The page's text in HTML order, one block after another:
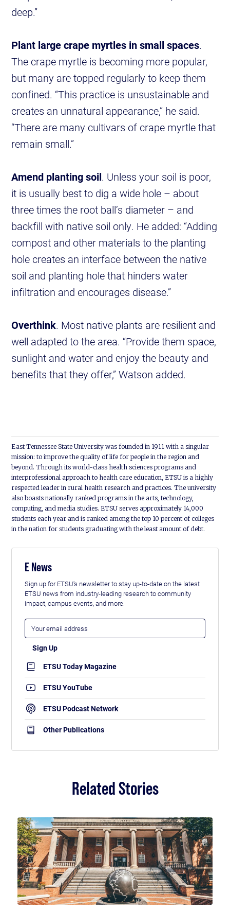
deep.”
Plant large crape myrtles in small spaces.
The crape myrtle is becoming more popular,
but many are topped regularly to keep them
confined. “This practice is unsustainable and
creates an unnatural appearance,” he said.
“There are many cultivars of crape myrtle that
remain small.”
Amend planting soil. Unless your soil is poor,
it is usually best to dig a wide hole – about
three times the root ball’s diameter – and
backfill with native soil only. He added: “Adding
compost and other materials to the planting
hole creates an interface between the native
soil and planting hole that hinders water
infiltration and encourages disease.”
Overthink. Most native plants are resilient and
well adapted to the area. “Provide them space,
sunlight and water and enjoy the beauty and
benefits that they offer,” Watson added.
East Tennessee State University was founded in 1911 with a singular
mission: to improve the quality of life for people in the region and
beyond. Through its world-class health sciences programs and
interprofessional approach to health care education, ETSU is a highly
respected leader in rural health research and practices. The university
also boasts nationally ranked programs in the arts, technology,
computing, and media studies. ETSU serves approximately 14,000
students each year and is ranked among the top 10 percent of colleges
in the nation for students graduating with the least amount of debt.
E News
Sign up for ETSU's newsletter to stay up-to-date on the latest
ETSU news from industry-leading research to community
impact, campus events, and more.
ETSU Today Magazine
ETSU YouTube
ETSU Podcast Network
Other Publications
Related Stories